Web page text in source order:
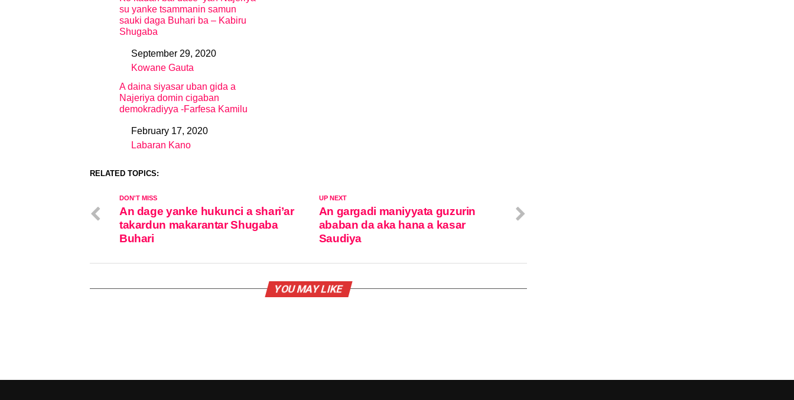
su yanke tsammanin samun
sauki daga Buhari ba – Kabiru
Shugaba
DateSeptember 29, 2020
In relation to
Kowane Gauta
A daina siyasar uban gida a
Najeriya domin cigaban
demokradiyya -Farfesa Kamilu
DateFebruary 17, 2020
In relation to
Labaran Kano
RELATED TOPICS:
UP NEXT
An gargadi maniyyata guzurin
ababan da aka hana a kasar
Saudiya
DON'T MISS
An dage yanke hukunci a shari’ar
takardun makarantar Shugaba
Buhari
YOU MAY LIKE